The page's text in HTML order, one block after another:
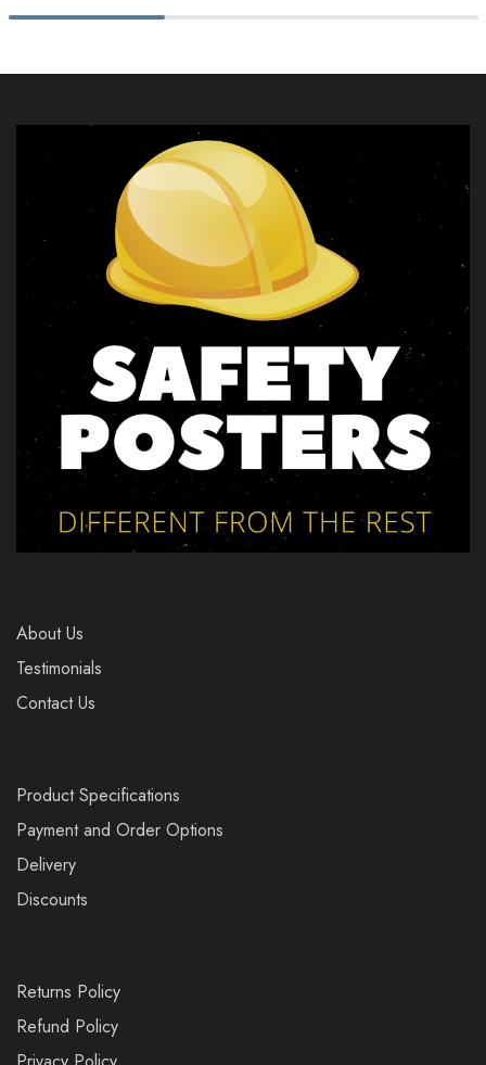
About Us
Testimonials
Contact Us
Product Specifications
Payment and Order Options
Delivery
Discounts
Returns Policy
Refund Policy